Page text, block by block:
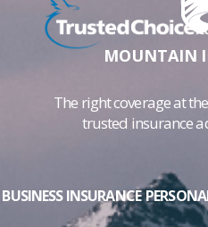
MOUNTAIN
The right coverage at
trusted insurance
BUSINESS INSURANCE